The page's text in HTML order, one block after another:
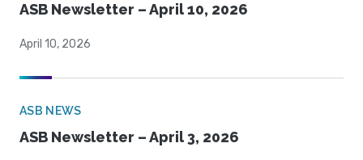
ASB Newsletter – April 10, 2026
April 10, 2026
ASB NEWS
ASB Newsletter – April 3, 2026